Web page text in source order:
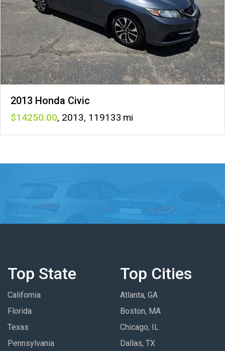
2013 Honda Civic
14250 , 2013, 119133
Top State
California
Florida
Texas
Pennsylvania
Top Cities
Atlanta, GA
Boston, MA
Chicago, IL
Dallas, TX